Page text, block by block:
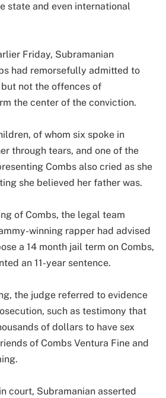
state and even international
Friday, Subramanian
had remorsefully admitted to
not the offences of
the center of the conviction.
of whom six spoke in
through tears, and one of the
Combs also cried as she
she believed her father was.
of Combs, the legal team
winning rapper had advised
a 14 month jail term on Combs,
an 11-year sentence.
the judge referred to evidence
such as testimony that
of dollars to have sex
of Combs Ventura Fine and
court, Subramanian asserted